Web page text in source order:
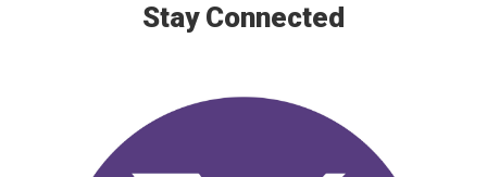
Stay Connected